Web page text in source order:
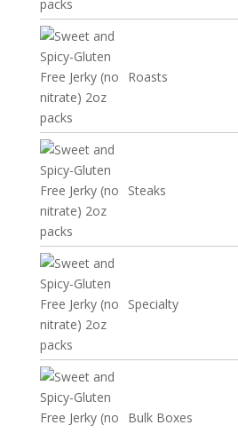
Roasts
Steaks
Specialty
Bulk Boxes